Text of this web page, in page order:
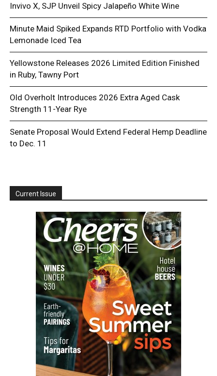
Invivo X, SJP Unveil Spicy Jalapeño White Wine
Minute Maid Spiked Expands RTD Portfolio with Vodka
Lemonade Iced Tea
Yellowstone Releases 2026 Limited Edition Finished
in Ruby, Tawny Port
Old Overholt Introduces 2026 Extra Aged Cask
Strength 11-Year Rye
Senate Proposal Would Extend Federal Hemp Deadline
to Dec. 11
Current Issue